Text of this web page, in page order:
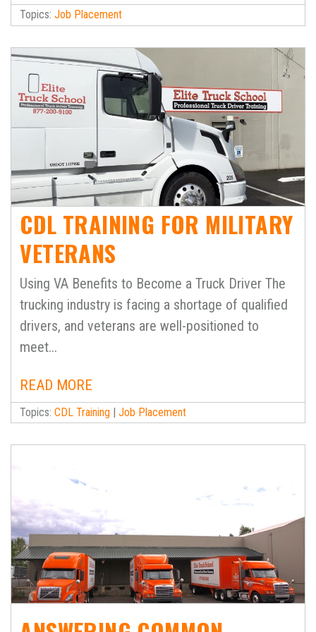
Topics:Job Placement
CDL TRAINING FOR MILITARY
VETERANS
Using VA Benefits to Become a Truck Driver The
trucking industry is facing a shortage of qualified
drivers, and veterans are well-positioned to
meet...
READ MORE
Topics:CDL Training |Job Placement